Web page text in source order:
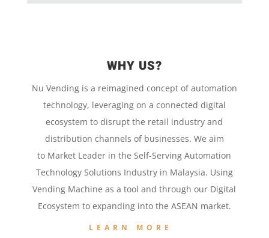
WHY US?
Nu Vending is a reimagined concept ofautomation
technology, leveraging on a connected digital
ecosystem to disrupt the retail industry and
distribution channels of businesses. We aim
to Market Leader in theSelf-Serving Automation
Technology Solutions Industry in Malaysia. Using
Vending Machineas a tool andthrough our Digital
Ecosystem toexpanding into the ASEAN market.
LEARN MORE